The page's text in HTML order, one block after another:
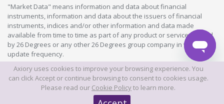
"Market Data" means information and data about financial
instruments, information and data about the issuers of financial
instruments, indices and/or other information and data made
available from time to time as part of any product or service offered
by 26 Degrees or any other 26 Degrees group company in whatever
update frequency.
©2026 This website is owned and operated by Axiory Global Limited.
© AXIORY is a trade name of Axiory Global Ltd. All rights reserved
Axiory uses cookies to improve your browsing experience. You
can click Accept or continue browsing to consent to cookies usage.
Please read our Cookie Policyto learn more.